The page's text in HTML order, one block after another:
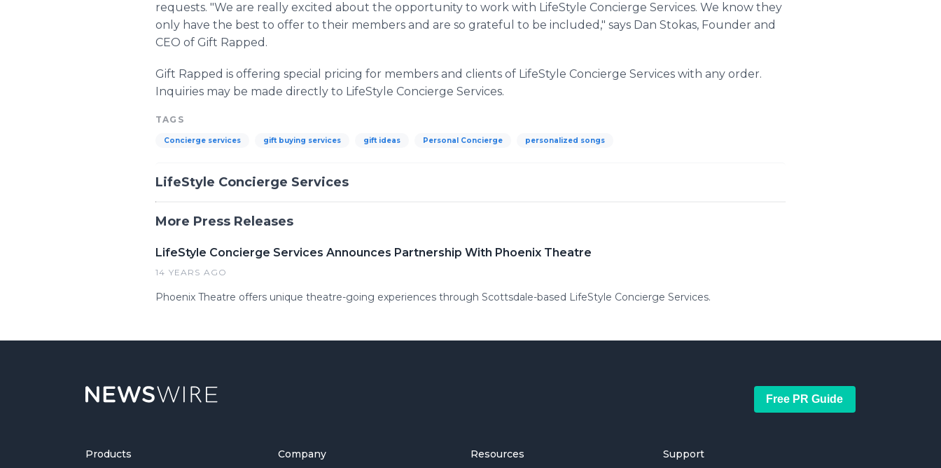
requests. "We are really excited about the opportunity to work with LifeStyle Concierge Services. We know they
only have the best to offer to their members and are so grateful to be included," says Dan Stokas, Founder and
CEO of Gift Rapped.
Gift Rapped is offering special pricing for members and clients of LifeStyle Concierge Services with any order.
Inquiries may be made directly to LifeStyle Concierge Services.
TAGS
Concierge services gift buying services gift ideas Personal Concierge personalized songs
LifeStyle Concierge Services
More Press Releases
LifeStyle Concierge Services Announces Partnership With Phoenix Theatre
14 YEARS AGO
Phoenix Theatre offers unique theatre-going experiences through Scottsdale-based LifeStyle Concierge Services.
Free PR Guide
Products Company Resources Support